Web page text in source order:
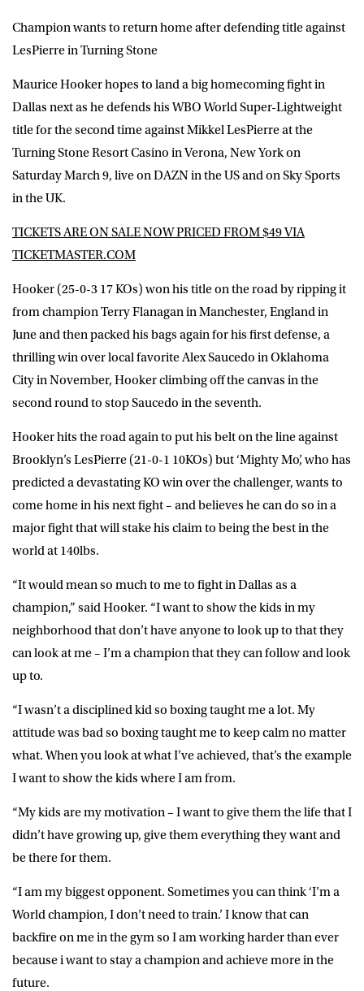
Champion wants to return home after defending title against
LesPierre in Turning Stone
Maurice Hooker hopes to land a big homecoming fight in
Dallas next as he defends his WBO World Super-Lightweight
title for the second time against Mikkel LesPierre at the
Turning Stone Resort Casino in Verona, New York on
Saturday March 9, live on DAZN in the US and on Sky Sports
in the UK.
TICKETS ARE ON SALE NOW PRICED FROM $49 VIA
TICKETMASTER.COM
Hooker (25-0-3 17 KOs) won his title on the road by ripping it
from champion Terry Flanagan in Manchester, England in
June and then packed his bags again for his first defense, a
thrilling win over local favorite Alex Saucedo in Oklahoma
City in November, Hooker climbing off the canvas in the
second round to stop Saucedo in the seventh.
Hooker hits the road again to put his belt on the line against
Brooklyn’s LesPierre (21-0-1 10KOs) but ‘Mighty Mo’, who has
predicted a devastating KO win over the challenger, wants to
come home in his next fight – and believes he can do so in a
major fight that will stake his claim to being the best in the
world at 140lbs.
“It would mean so much to me to fight in Dallas as a
champion,” said Hooker. “I want to show the kids in my
neighborhood that don’t have anyone to look up to that they
can look at me – I’m a champion that they can follow and look
up to.
“I wasn’t a disciplined kid so boxing taught me a lot. My
attitude was bad so boxing taught me to keep calm no matter
what. When you look at what I’ve achieved, that’s the example
I want to show the kids where I am from.
“My kids are my motivation – I want to give them the life that I
didn’t have growing up, give them everything they want and
be there for them.
“I am my biggest opponent. Sometimes you can think ‘I’m a
World champion, I don’t need to train.’ I know that can
backfire on me in the gym so I am working harder than ever
because i want to stay a champion and achieve more in the
future.
event info,offers, and news by email
*
SUBMIT